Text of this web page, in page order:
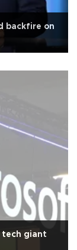
backfire on
tech giant